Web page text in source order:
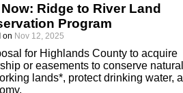
Ridge to River Land
Program
on Nov 12, 2025
for Highlands County to acquire
or easements to conserve natural
lands*, protect drinking water,